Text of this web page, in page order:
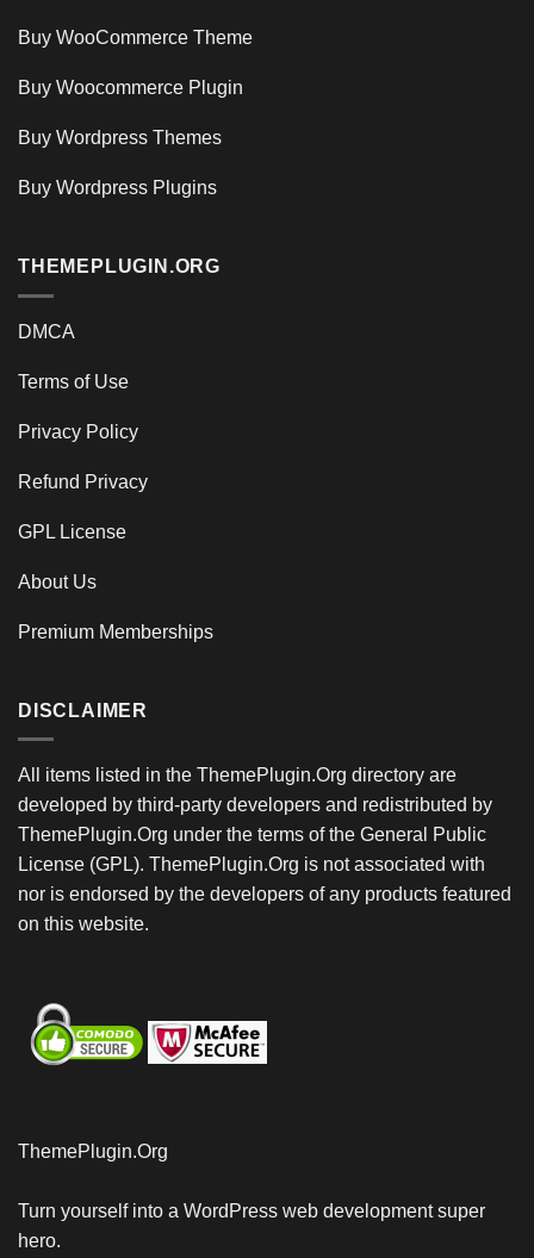
Buy WooCommerce Theme
Buy Woocommerce Plugin
Buy Wordpress Themes
Buy Wordpress Plugins
THEMEPLUGIN.ORG
DMCA
Terms of Use
Privacy Policy
Refund Privacy
GPL License
About Us
Premium Memberships
DISCLAIMER
All items listed in the ThemePlugin.Org directory are
developed by third-party developers and redistributed by
ThemePlugin.Org under the terms of the General Public
License (GPL). ThemePlugin.Org is not associated with
nor is endorsed by the developers of any products featured
on this website.
ThemePlugin.Org
Turn yourself into a WordPress web development super
hero.